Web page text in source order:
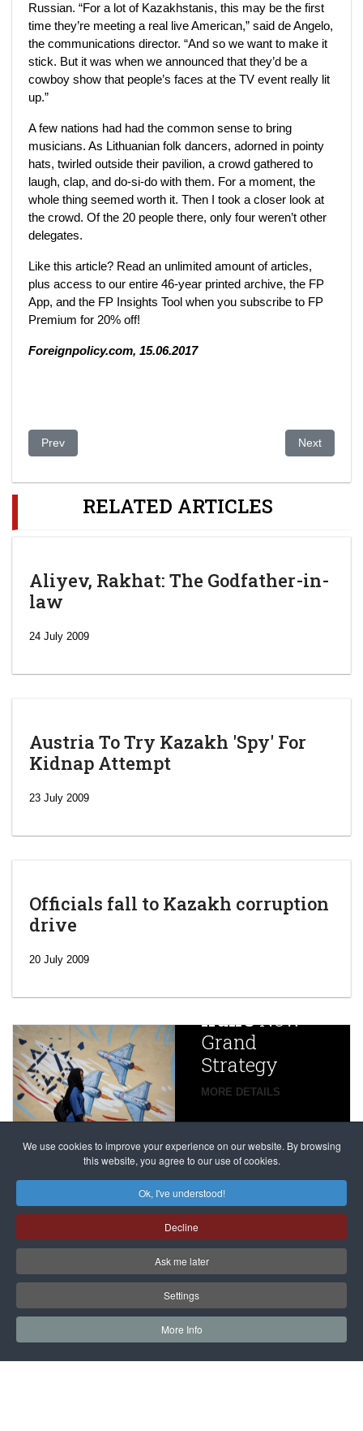
We use cookies to improve your experience on our website. By browsing
this website, you agree to our use of cookies.
Ok, I've understood!
Decline
Ask me later
Settings
More Info
Russian. “For a lot of Kazakhstanis, this may be the first
time they’re meeting a real live American,” said de Angelo,
the communications director. “And so we want to make it
stick. But it was when we announced that they’d be a
cowboy show that people’s faces at the TV event really lit
up.”
A few nations had had the common sense to bring
musicians. As Lithuanian folk dancers, adorned in pointy
hats, twirled outside their pavilion, a crowd gathered to
laugh, clap, and do-si-do with them. For a moment, the
whole thing seemed worth it. Then I took a closer look at
the crowd. Of the 20 people there, only four weren’t other
delegates.
Like this article? Read an unlimited amount of articles,
plus access to our entire 46-year printed archive, the FP
App, and the FP Insights Tool when you subscribe to FP
Premium for 20% off!
Foreignpolicy.com, 15.06.2017
Previous article: Central Asia: All Together Now. The region
Prev Next article:
Next
RELATED ARTICLES
Aliyev, Rakhat: The Godfather-in-
law
24 July 2009
Austria To Try Kazakh 'Spy' For
Kidnap Attempt
23 July 2009
Officials fall to Kazakh corruption
drive
20 July 2009
Iran’sNew
Grand
Strategy
MORE DETAILS
China
Targets,
Beijing’s
global
campaign
against
dissenters
continues
MORE DETAILS
Franceto try
alleged
Magnitsky
Affair
mastermind
Dimitry
Klyuev in
absentia